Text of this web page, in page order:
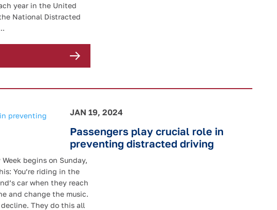
year in the United
National Distracted
Passengers play crucial role in
preventing distracted driving
JAN 19, 2024
begins on Sunday,
You’re riding in the
car when they reach
and change the music.
They do this all